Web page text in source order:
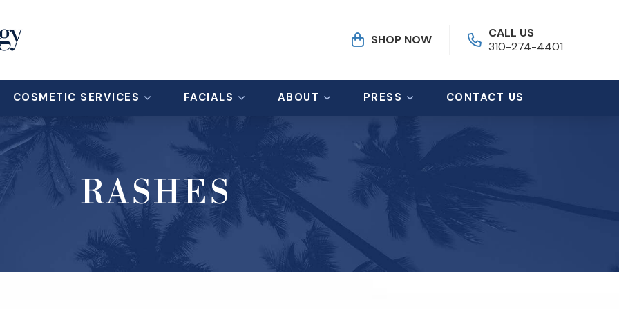
SHOP NOW
CALL US
310-274-4401
COSMETIC SERVICES FACIALS ABOUT PRESS CONTACT US
RASHES